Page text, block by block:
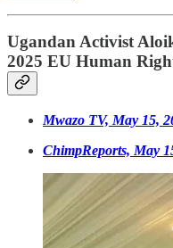
Ugandan Activist
2025 EU Human
Mwazo TV, May 15,
ChimpReports, May